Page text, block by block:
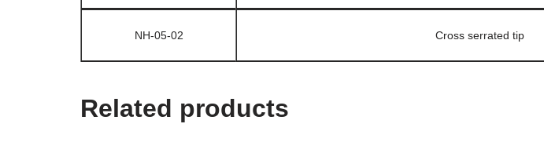
NH-05-02 Cross serrated tip
Related products